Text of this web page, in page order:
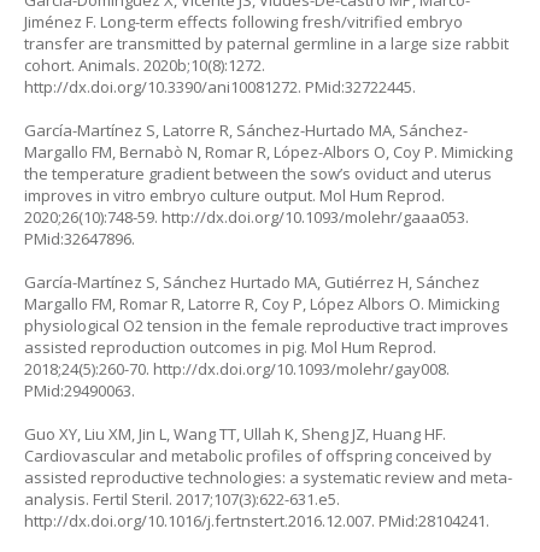
Jiménez F. Long-term effects following fresh/vitrified embryo
transfer are transmitted by paternal germline in a large size rabbit
cohort. Animals. 2020b;10(8):1272.
http://dx.doi.org/10.3390/ani10081272. PMid:32722445.
García-Martínez S, Latorre R, Sánchez-Hurtado MA, Sánchez-
Margallo FM, Bernabò N, Romar R, López-Albors O, Coy P. Mimicking
the temperature gradient between the sow’s oviduct and uterus
improves in vitro embryo culture output. Mol Hum Reprod.
2020;26(10):748-59. http://dx.doi.org/10.1093/molehr/gaaa053.
PMid:32647896.
García-Martínez S, Sánchez Hurtado MA, Gutiérrez H, Sánchez
Margallo FM, Romar R, Latorre R, Coy P, López Albors O. Mimicking
physiological O2 tension in the female reproductive tract improves
assisted reproduction outcomes in pig. Mol Hum Reprod.
2018;24(5):260-70. http://dx.doi.org/10.1093/molehr/gay008.
PMid:29490063.
Guo XY, Liu XM, Jin L, Wang TT, Ullah K, Sheng JZ, Huang HF.
Cardiovascular and metabolic profiles of offspring conceived by
assisted reproductive technologies: a systematic review and meta-
analysis. Fertil Steril. 2017;107(3):622-631.e5.
http://dx.doi.org/10.1016/j.fertnstert.2016.12.007. PMid:28104241.